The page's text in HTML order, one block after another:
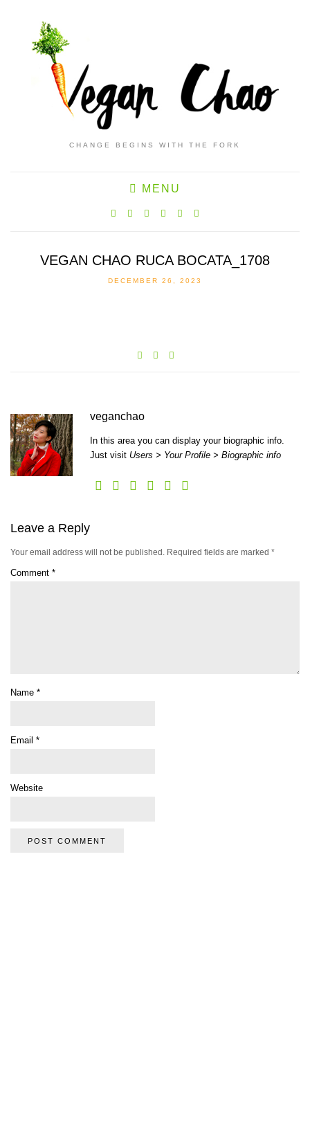
CHANGE BEGINS WITH THE FORK
MENU
VEGAN CHAO RUCA BOCATA_1708
DECEMBER 26, 2023
veganchao
In this area you can display your biographic info.
Just visit Users > Your Profile > Biographic info
Leave a Reply
Your email address will not be published. Required fields are marked *
Comment *
Name *
Email *
Website